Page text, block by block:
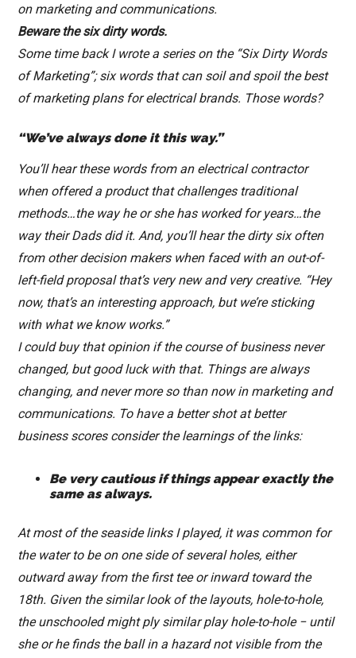
on marketing and communications.
Beware the six dirty words.
Some time back I wrote a series on the “Six Dirty Words
of Marketing”; six words that can soil and spoil the best
of marketing plans for electrical brands. Those words?
“We’ve always done it this way.”
You’ll hear these words from an electrical contractor
when offered a product that challenges traditional
methods…the way he or she has worked for years…the
way their Dads did it. And, you’ll hear the dirty six often
from other decision makers when faced with an out-of-
left-field proposal that’s very new and very creative. “Hey
now, that’s an interesting approach, but we’re sticking
with what we know works.”
I could buy that opinion if the course of business never
changed, but good luck with that. Things are always
changing, and never more so than now in marketing and
communications. To have a better shot at better
business scores consider the learnings of the links:
Be very cautious if things appear exactly the
same as always.
At most of the seaside links I played, it was common for
the water to be on one side of several holes, either
outward away from the first tee or inward toward the
18th. Given the similar look of the layouts, hole-to-hole,
the unschooled might ply similar play hole-to-hole − until
she or he finds the ball in a hazard not visible from the